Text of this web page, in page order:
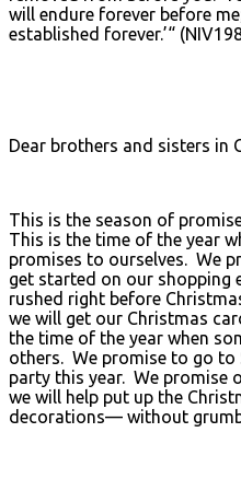
will endure forever before
established forever.’“
Dear brothers and sisters in
This is the season of
This is the time of the year
promises to ourselves. We
get started on our shopping
rushed right before
we will get our Christmas
the time of the year when
others. We promise to go to
party this year. We promise
we will help put up the
decorations— without